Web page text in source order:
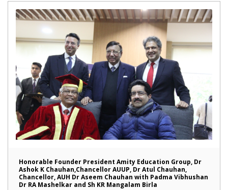
Honorable Founder President Amity Education Group, Dr
Ashok K Chauhan,Chancellor AUUP, Dr Atul Chauhan,
Chancellor, AUH Dr Aseem Chauhan with Padma Vibhushan
Dr RA Mashelkar and Sh KR Mangalam Birla